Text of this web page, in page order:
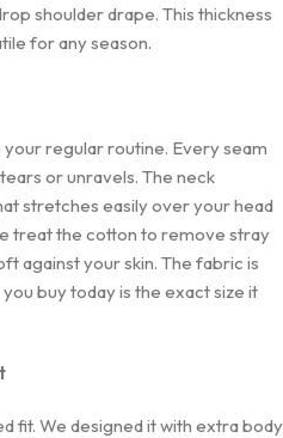
shoulder drape. This thickness
for any season.
regular routine. Every seam
or unravels. The neck
stretches easily over your head
treat the cotton to remove stray
against your skin. The fabric is
buy today is the exact size it
fit. We designed it with extra body